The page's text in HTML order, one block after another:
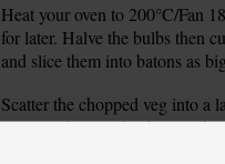
Heat your oven to 200°C/Fan
for later. Halve the bulbs then
and slice them into batons as
Scatter the chopped veg into a
along with a pinch of salt and
into the oven and roast for 20